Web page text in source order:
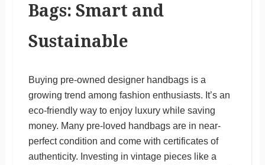
Bags: Smart and
Sustainable
Buying pre-owned designer handbags is a
growing trend among fashion enthusiasts. It’s an
eco-friendly way to enjoy luxury while saving
money. Many pre-loved handbags are in near-
perfect condition and come with certificates of
authenticity. Investing in vintage pieces like a